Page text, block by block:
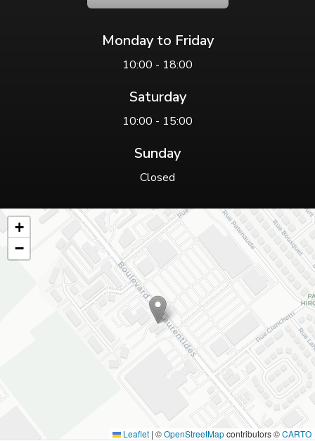
Monday to Friday
10:00 - 18:00
Saturday
10:00 - 15:00
Sunday
Closed
+
−
Leaflet | ©OpenStreetMapcontributors ©CARTO